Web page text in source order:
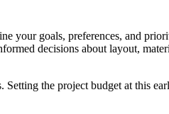
your goals, preferences, and
decisions about layout,
the project budget at this